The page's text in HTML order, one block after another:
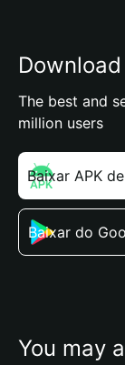
The best and
million users
Baixar APK
Baixar do
You may